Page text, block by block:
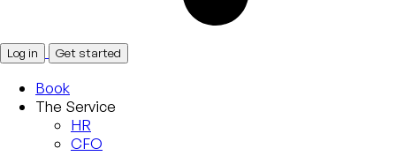
Log in Get started
Book
The Service
HR
CFO